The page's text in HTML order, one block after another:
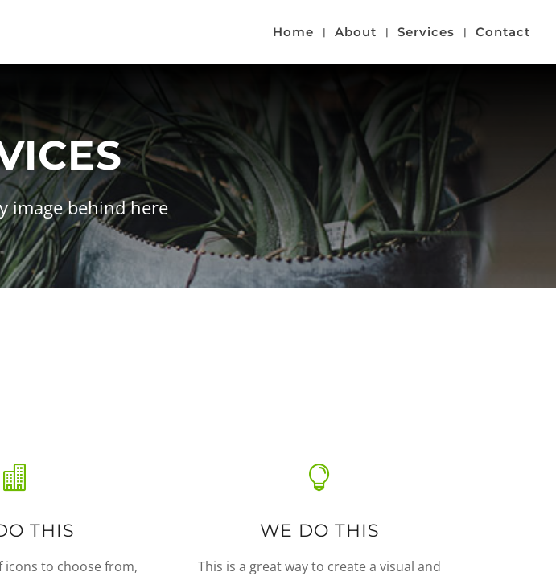
Home About Services Contact
image behind here

THIS
icons to choose from,

WE DO THIS
This is a great way to create a visual and